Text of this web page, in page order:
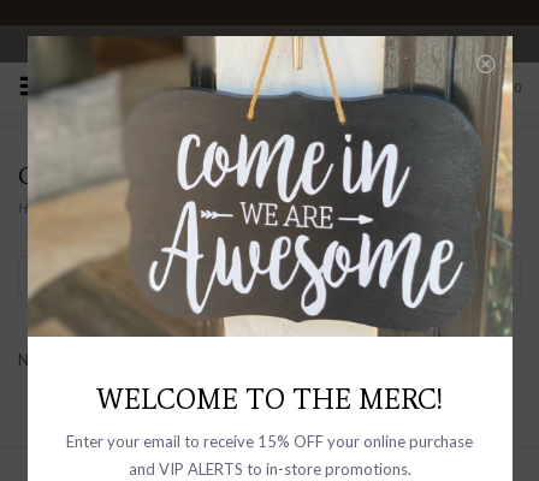
OPEN 10-6 DAILY
0
COALITION
Home/ Coalition
Filter by
No products found...
WELCOME TO THE MERC!
Enter your email to receive 15% OFF your online purchase
and VIP ALERTS to in-store promotions.